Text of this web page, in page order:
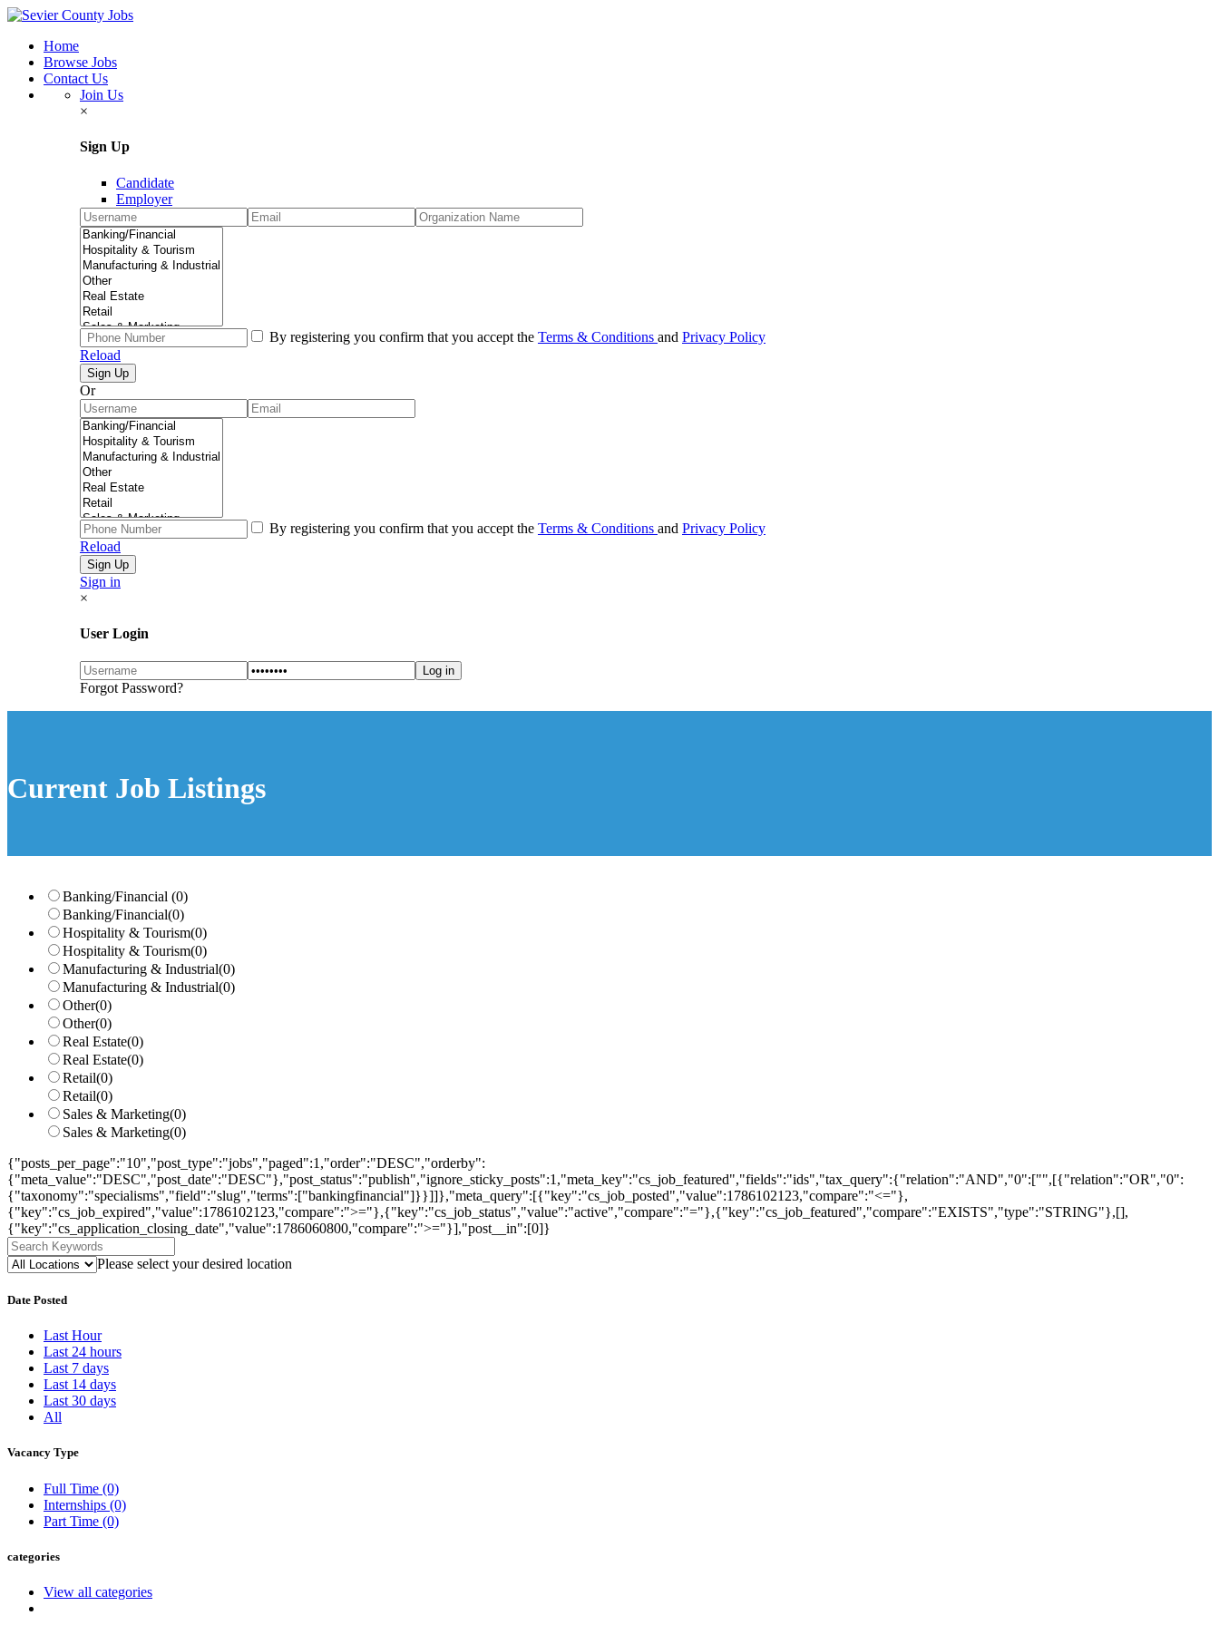
Home
Browse Jobs
Contact Us
Join Us
×
Sign Up
Candidate
Employer
By registering you confirm that you accept the Terms & Conditions and Privacy Policy
Reload
Or
By registering you confirm that you accept the Terms & Conditions and Privacy Policy
Reload
Sign in
×
User Login
Forgot Password?
Current Job Listings
Banking/Financial (0)
Banking/Financial(0)
Hospitality & Tourism(0)
Hospitality & Tourism(0)
Manufacturing & Industrial(0)
Manufacturing & Industrial(0)
Other(0)
Other(0)
Real Estate(0)
Real Estate(0)
Retail(0)
Retail(0)
Sales & Marketing(0)
Sales & Marketing(0)
{"posts_per_page":"10","post_type":"jobs","paged":1,"order":"DESC","orderby":
{"meta_value":"DESC","post_date":"DESC"},"post_status":"publish","ignore_sticky_posts":1,"meta_key":"cs_job_featured","fields":"ids","tax_query":{"relation":"AND","0":["",[{"relation":"OR","0":
{"taxonomy":"specialisms","field":"slug","terms":["bankingfinancial"]}}]]},"meta_query":[{"key":"cs_job_posted","value":1786102123,"compare":"<="},
{"key":"cs_job_expired","value":1786102123,"compare":">="},{"key":"cs_job_status","value":"active","compare":"="},{"key":"cs_job_featured","compare":"EXISTS","type":"STRING"},[],
{"key":"cs_application_closing_date","value":1786060800,"compare":">="}],"post__in":[0]}
Please select your desired location
Date Posted
Last Hour
Last 24 hours
Last 7 days
Last 14 days
Last 30 days
All
Vacancy Type
Full Time (0)
Internships (0)
Part Time (0)
categories
View all categories